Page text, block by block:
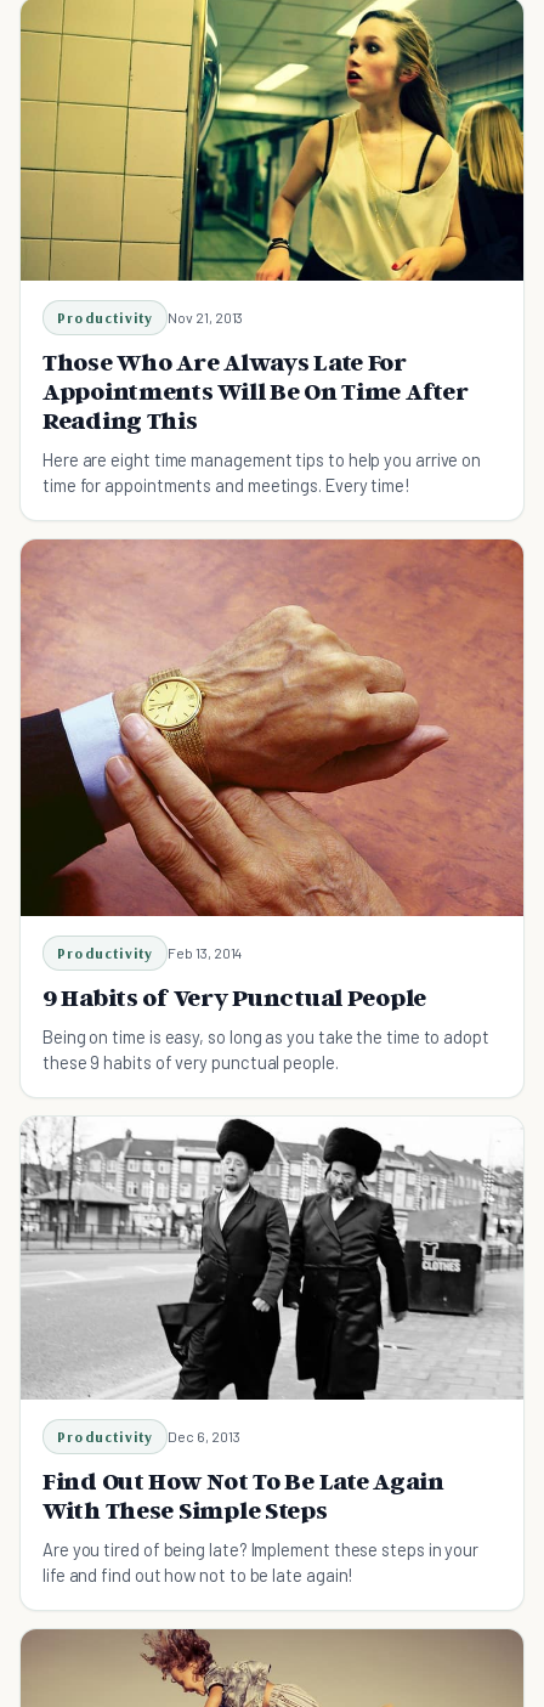
Productivity Nov 21, 2013
Those Who Are Always Late For
Appointments Will Be On Time After
Reading This
Here are eight time management tips to help you arrive on
time for appointments and meetings. Every time!
Productivity Feb 13, 2014
9 Habits of Very Punctual People
Being on time is easy, so long as you take the time to adopt
these 9 habits of very punctual people.
Productivity Dec 6, 2013
Find Out How Not To Be Late Again
With These Simple Steps
Are you tired of being late? Implement these steps in your
life and find out how not to be late again!